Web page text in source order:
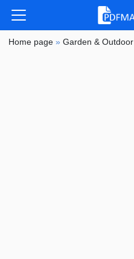
Home page »Garden & Outdoor